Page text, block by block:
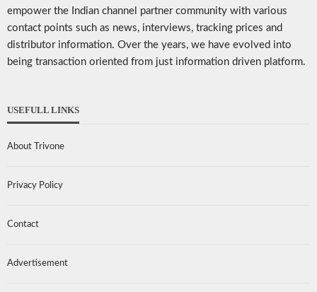
empower the Indian channel partner community with various
contact points such as news, interviews, tracking prices and
distributor information. Over the years, we have evolved into
being transaction oriented from just information driven platform.
USEFULL LINKS
About Trivone
Privacy Policy
Contact
Advertisement